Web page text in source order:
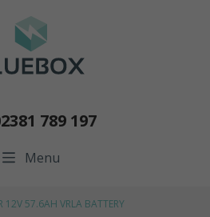
Menu
789 197
12V 57.6AH VRLA BATTERY